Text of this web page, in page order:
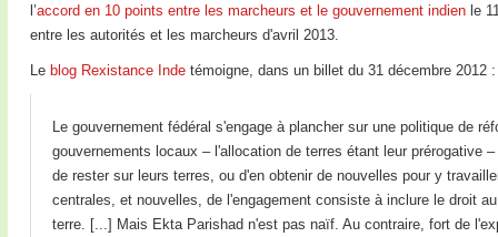
l’accord en 10 points entre les marcheurs et le gouvernement indien le
entre les autorités et les marcheurs d'avril 2013.
Le blog Rexistance Inde témoigne, dans un billet du 31 décembre 2012 :
Le gouvernement fédéral s'engage à plancher sur une politique de
gouvernements locaux – l'allocation de terres étant leur prérogative
de rester sur leurs terres, ou d'en obtenir de nouvelles pour y
centrales, et nouvelles, de l'engagement consiste à inclure le droit
terre. [...] Mais Ekta Parishad n'est pas naïf. Au contraire, fort de